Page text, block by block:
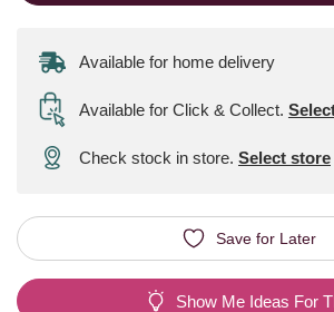
Available for home delivery
Available for Click & Collect.
Check stock in store. Select store
Save for Later
Show Me Ideas For